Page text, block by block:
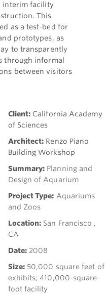
interim facility
This
as a test-bed for
prototypes, as
to transparently
through informal
between visitors
Client: California Academy
of Sciences
Architect: Renzo Piano
Building Workshop
Summary: Planning and
Design of Aquarium
Project Type: Aquariums
and Zoos
Location: San Francisco ,
CA
Date:2008
Size:50,000 square feet of
exhibits; 410,000-square-
foot facility